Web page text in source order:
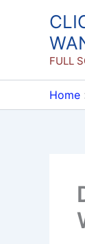
FULL
Home